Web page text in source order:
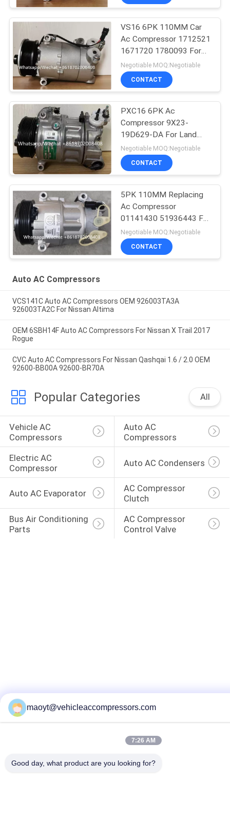
VS16 6PK 110MM Car
Ac Compressor 1712521
1671720 1780093 For
Ford Galaxy C-Max
Negotiable MOQ:Negotiable
CONTACT
PXC16 6PK Ac
Compressor 9X23-
19D629-DA For Land
Rover Discovery / Range
Rover
Negotiable MOQ:Negotiable
CONTACT
5PK 110MM Replacing
Ac Compressor
01141430 51936443 For
FIAT JEEP Delphi 6 CVC
Negotiable MOQ:Negotiable
CONTACT
Auto AC Compressors
VCS141C Auto AC Compressors OEM 926003TA3A
926003TA2C For Nissan Altima
OEM 6SBH14F Auto AC Compressors For Nissan X Trail 2017
Rogue
CVC Auto AC Compressors For Nissan Qashqai 1.6 / 2.0 OEM
92600-BB00A 92600-BR70A
Popular Categories All
Vehicle AC
Compressors
Auto AC
Compressors
Electric AC
Compressor
Auto AC Condensers
Auto AC Evaporator
AC Compressor
Clutch
Bus Air Conditioning
Parts
AC Compressor
Control Valve
maoyt@vehicleaccompressors.com
7:26 AM
Good day, what product are you looking for?